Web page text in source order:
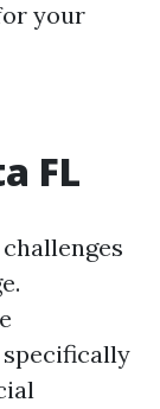
your
FL